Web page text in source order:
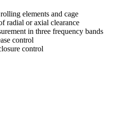
elements and cage
radial or axial clearance
in three frequency bands
control
control